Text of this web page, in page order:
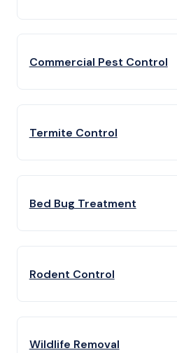
Commercial Pest Control
Termite Control
Bed Bug Treatment
Rodent Control
Wildlife Removal